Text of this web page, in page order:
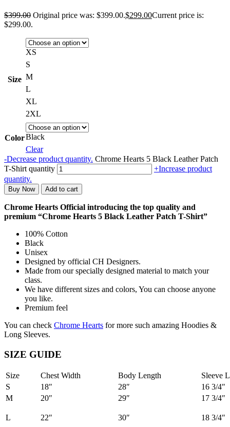
$399.00 Original price was: $399.00.$299.00Current price is:
$299.00.
Size
XS
S
M
L
XL
2XL
ColorBlack
Clear
-Decrease product quantity. Chrome Hearts 5 Black Leather Patch
T-Shirt quantity
+Increase product
quantity.
Buy Now Add to cart
Chrome Hearts Official introducing the top quality and
premium “Chrome Hearts 5 Black Leather Patch T-Shirt”
100% Cotton
Black
Unisex
Designed by official CH Designers.
Made from our specially designed material to match your
class.
We have different sizes and colors, You can choose anyone
you like.
Premium feel
You can check Chrome Hearts for more such amazing Hoodies &
Long Sleeves.
SIZE GUIDE
Size Chest Width Body Length
Sleeve
S
18″ 28″
16 3/4″
M
20″ 29″ 17 3/4″
L 22″ 30″ 18 3/4″